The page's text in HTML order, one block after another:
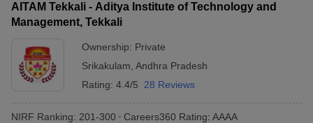
AITAM Tekkali - Aditya Institute of Technology and
Management, Tekkali
Ownership: Private
Srikakulam Andhra Pradesh
Rating: 4.4/5 28 Reviews
NIRF Ranking: 201-300 Careers360 Rating: AAAA